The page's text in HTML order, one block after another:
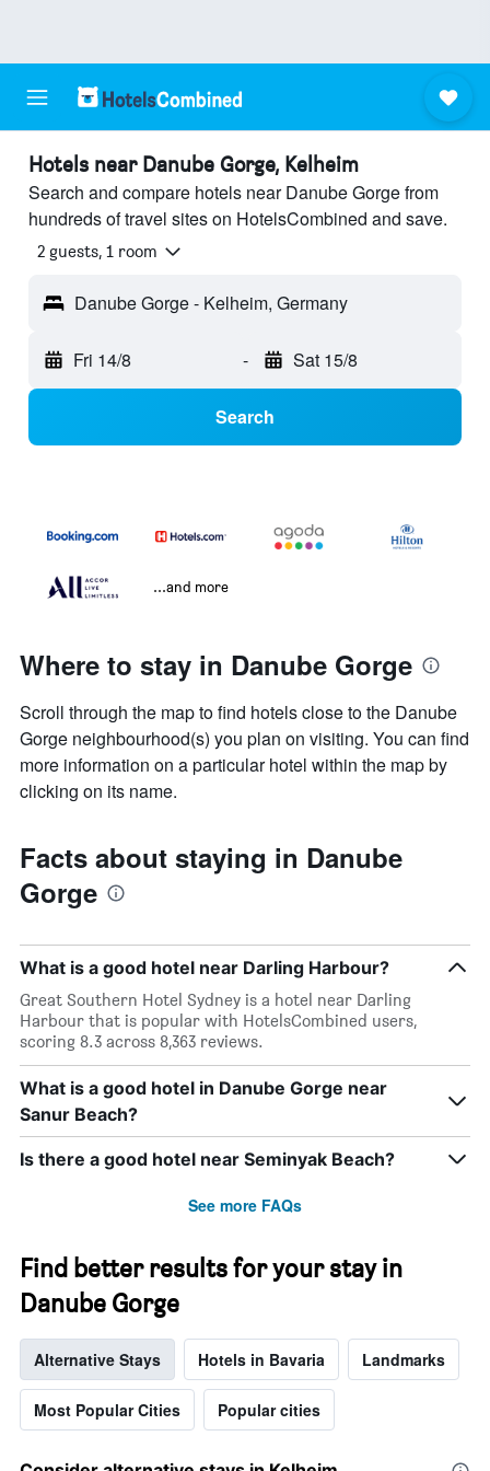
Hotels near Danube Gorge, Kelheim
Search and compare hotels near Danube Gorge from
hundreds of travel sites on HotelsCombined and save.
2 guests, 1 room
Danube Gorge - Kelheim, Germany
Fri 14/8 - Sat 15/8
Search
...and more
Where to stay in Danube Gorge
Scroll through the map to find hotels close to the Danube
Gorge neighbourhood(s) you plan on visiting. You can find
more information on a particular hotel within the map by
clicking on its name.
Facts about staying in Danube
Gorge
What is a good hotel near Darling Harbour?
Great Southern Hotel Sydney is a hotel near Darling
Harbour that is popular with HotelsCombined users,
scoring 8.3 across 8,363 reviews.
What is a good hotel in Danube Gorge near
Sanur Beach?
Is there a good hotel near Seminyak Beach?
See more FAQs
Find better results for your stay in
Danube Gorge
Alternative Stays Hotels in Bavaria Landmarks
Most Popular Cities Popular cities